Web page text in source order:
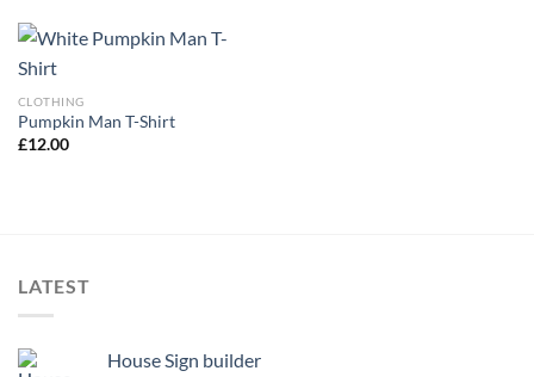
CLOTHING
Pumpkin Man T-Shirt
£12.00
LATEST
House Sign builder